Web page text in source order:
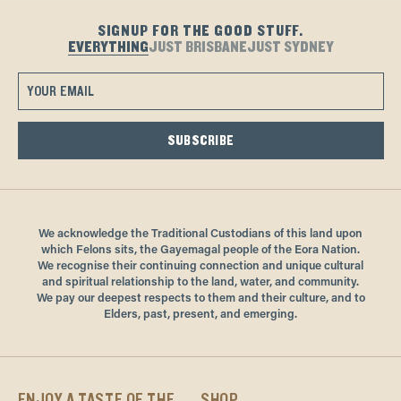
Offer available until 31 August 2025. Online bookings only.
Book online here.
please visit us in venue.
SIGNUP FOR THE GOOD STUFF.
EVERYTHINGJUST BRISBANEJUST SYDNEY
SUBSCRIBE
We acknowledge the Traditional Custodians of this land upon
which Felons sits, the Gayemagal people of the Eora Nation.
We recognise their continuing connection and unique cultural
and spiritual relationship to the land, water, and community.
We pay our deepest respects to them and their culture, and to
Elders, past, present, and emerging.